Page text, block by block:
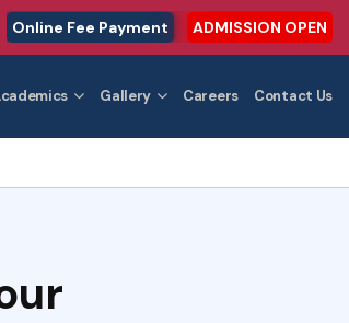
Online Fee Payment ADMISSION OPEN
Gallery Careers Contact Us